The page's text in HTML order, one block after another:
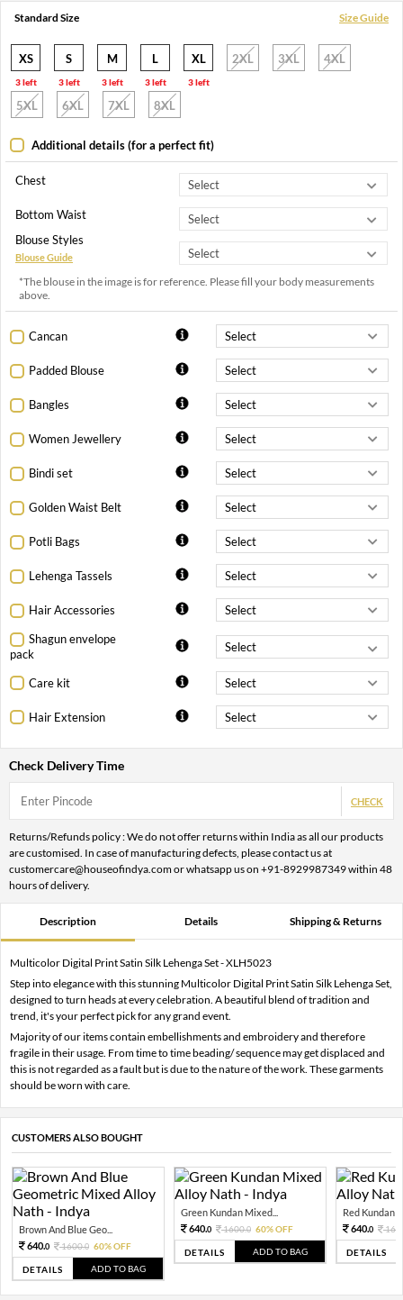
Standard Size Size Guide
XS
3 left
S
3 left
M
3 left
L
3 left
XL
3 left
2XL 3XL 4XL
5XL 6XL 7XL 8XL
Additional details (for a perfect fit)
Chest
Bottom Waist
Blouse Styles
Blouse Guide
*The blouse in the image is for reference. Please fill your body measurements
above.
Cancan
Padded Blouse
Bangles
Women Jewellery
Bindi set
Golden Waist Belt
Potli Bags
Lehenga Tassels
Hair Accessories
Shagun envelope
pack
Care kit
Hair Extension
Check Delivery Time
CHECK
Returns/Refunds policy : We do not offer returns within India as all our products
are customised. In case of manufacturing defects, please contact us at
customercare@houseofindya.com or whatsapp us on +91-8929987349 within 48
hours of delivery.
Description Details Shipping & Returns
Multicolor Digital Print Satin Silk Lehenga Set - XLH5023
Step into elegance with this stunning Multicolor Digital Print Satin Silk Lehenga Set,
designed to turn heads at every celebration. A beautiful blend of tradition and
trend, it's your perfect pick for any grand event.
Majority of our items contain embellishments and embroidery and therefore
fragile in their usage. From time to time beading/ sequence may get displaced and
this is not regarded as a fault but is due to the nature of the work. These garments
should be worn with care.
CUSTOMERS ALSO BOUGHT
Brown And Blue Geo...
640.0 1600.0 60% OFF
DETAILS ADD TO BAG
Green Kundan Mixed...
640.0 1600.0 60% OFF
DETAILS ADD TO BAG
Red Kundan
640.0
DETAILS